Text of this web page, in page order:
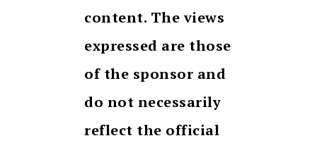
content. The views
expressed are those
of the sponsor and
do not necessarily
reflect the official